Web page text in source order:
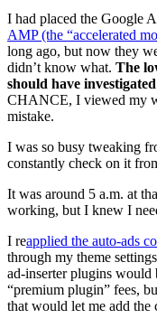
I had placed the Google
AMP (the “accelerated
long ago, but now they
didn’t know what. The
should have
CHANCE, I viewed my
mistake.
I was so busy tweaking
constantly check on it
It was around 5 a.m. at
working, but I knew I
I reapplied the auto-ads
through my theme
ad-inserter plugins would
“premium plugin” fees,
that would let me add the